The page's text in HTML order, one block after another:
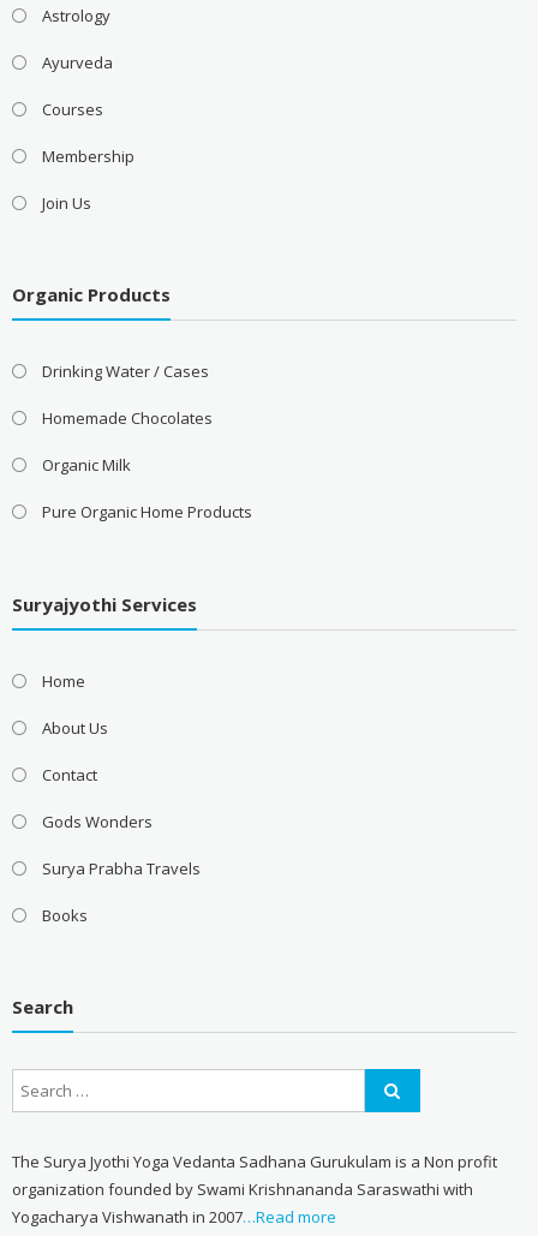
Astrology
Ayurveda
Courses
Membership
Join Us
Organic Products
Drinking Water / Cases
Homemade Chocolates
Organic Milk
Pure Organic Home Products
Suryajyothi Services
Home
About Us
Contact
Gods Wonders
Surya Prabha Travels
Books
Search
The Surya Jyothi Yoga Vedanta Sadhana Gurukulam is a Non profit
organization founded by Swami Krishnananda Saraswathi with
Yogacharya Vishwanath in 2007…Read more